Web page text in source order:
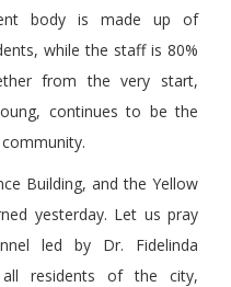
body is made up of
while the staff is 80%
from the very start,
continues to be the
Building, and the Yellow
yesterday. Let us pray
led by Dr. Fidelinda
residents of the city,